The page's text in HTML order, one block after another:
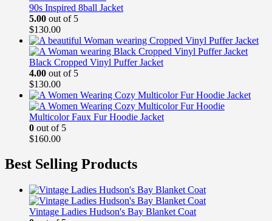
90s Inspired 8ball Jacket
5.00 out of 5
$130.00
Black Cropped Vinyl Puffer Jacket
4.00 out of 5
$130.00
Multicolor Faux Fur Hoodie Jacket
0 out of 5
$160.00
Best Selling Products
Vintage Ladies Hudson's Bay Blanket Coat